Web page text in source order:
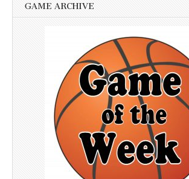
GAME ARCHIVE